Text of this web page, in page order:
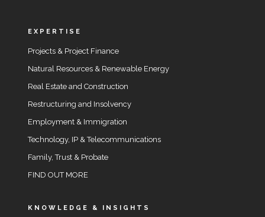
EXPERTISE
Projects & Project Finance
Natural Resources & Renewable Energy
Real Estate and Construction
Restructuring and Insolvency
Employment & Immigration
Technology, IP & Telecommunications
Family, Trust & Probate
FIND OUT MORE
KNOWLEDGE & INSIGHTS